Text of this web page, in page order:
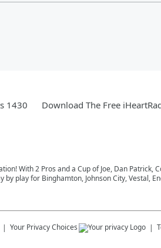
1430 Download The Free
With 2 Pros and a Cup of Joe, Dan
play for Binghamton, Johnson City, Vestal,
Your Privacy Choices